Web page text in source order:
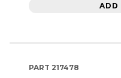
ADD
PART 217478